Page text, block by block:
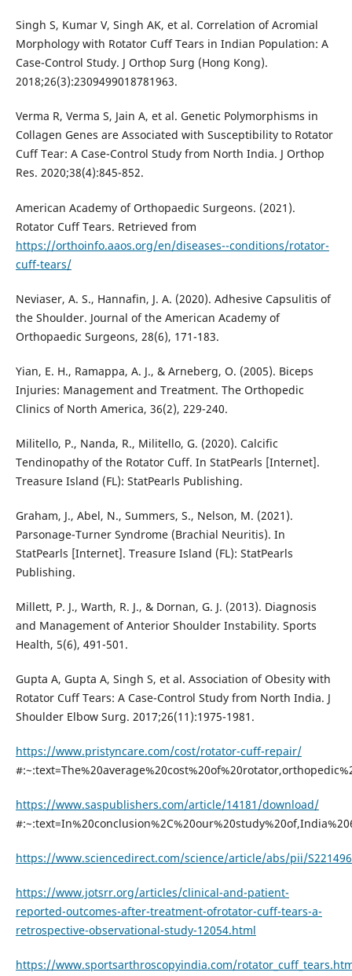
Singh S, Kumar V, Singh AK, et al. Correlation of Acromial
Morphology with Rotator Cuff Tears in Indian Population: A
Case-Control Study. J Orthop Surg (Hong Kong).
2018;26(3):2309499018781963.
Verma R, Verma S, Jain A, et al. Genetic Polymorphisms in
Collagen Genes are Associated with Susceptibility to Rotator
Cuff Tear: A Case-Control Study from North India. J Orthop
Res. 2020;38(4):845-852.
American Academy of Orthopaedic Surgeons. (2021).
Rotator Cuff Tears. Retrieved from
https://orthoinfo.aaos.org/en/diseases--conditions/rotator-
cuff-tears/
Neviaser, A. S., Hannafin, J. A. (2020). Adhesive Capsulitis of
the Shoulder. Journal of the American Academy of
Orthopaedic Surgeons, 28(6), 171-183.
Yian, E. H., Ramappa, A. J., & Arneberg, O. (2005). Biceps
Injuries: Management and Treatment. The Orthopedic
Clinics of North America, 36(2), 229-240.
Militello, P., Nanda, R., Militello, G. (2020). Calcific
Tendinopathy of the Rotator Cuff. In StatPearls [Internet].
Treasure Island (FL): StatPearls Publishing.
Graham, J., Abel, N., Summers, S., Nelson, M. (2021).
Parsonage-Turner Syndrome (Brachial Neuritis). In
StatPearls [Internet]. Treasure Island (FL): StatPearls
Publishing.
Millett, P. J., Warth, R. J., & Dornan, G. J. (2013). Diagnosis
and Management of Anterior Shoulder Instability. Sports
Health, 5(6), 491-501.
Gupta A, Gupta A, Singh S, et al. Association of Obesity with
Rotator Cuff Tears: A Case-Control Study from North India. J
Shoulder Elbow Surg. 2017;26(11):1975-1981.
https://www.pristyncare.com/cost/rotator-cuff-repair/
https://www.saspublishers.com/article/14181/download/
https://www.sciencedirect.com/science/article/abs/pii/
https://www.jotsrr.org/articles/clinical-and-patient-
reported-outcomes-after-treatment-ofrotator-cuff-tears-a-
retrospective-observational-study-12054.html
https://www.sportsarthroscopyindia.com/